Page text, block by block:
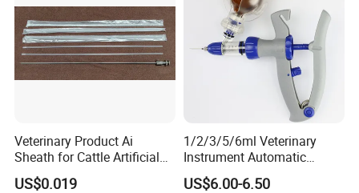
Veterinary Product Ai
Sheath for Cattle Artificial
Insemination From China
US$0.019
1/2/3/5/6ml Veterinary
Instrument Automatic
Syringe Injector Continuous
Syringe
US$6.00-6.50